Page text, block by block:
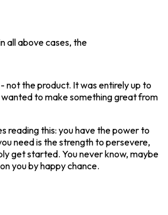
all above cases, the
not the product. It was entirely up to
to make something great from
reading this: you have the power to
need is the strength to persevere,
get started. You never know, maybe
you by happy chance.